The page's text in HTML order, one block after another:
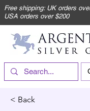
Free shipping: UK orders
USA orders over $200
< Back